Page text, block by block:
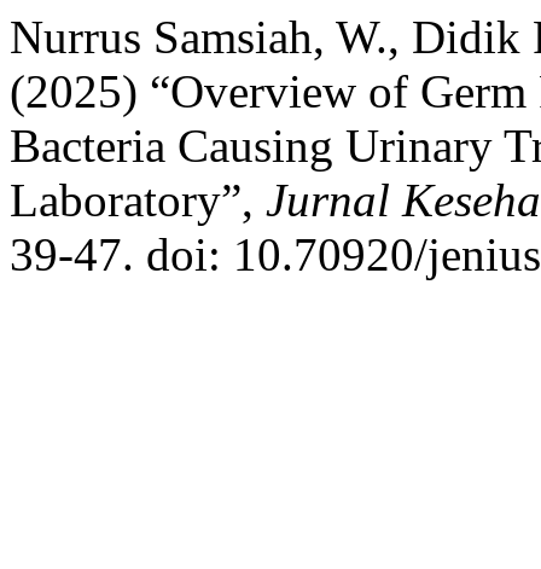
Nurrus Samsiah, W., Didik
(2025) “Overview of
Bacteria Causing Urinary
Laboratory”, Jurnal
39-47. doi: 10.70920/